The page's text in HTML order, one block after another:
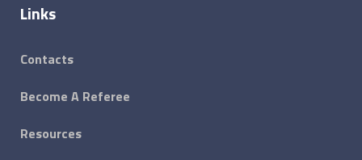
Links
Contacts
Become A Referee
Resources